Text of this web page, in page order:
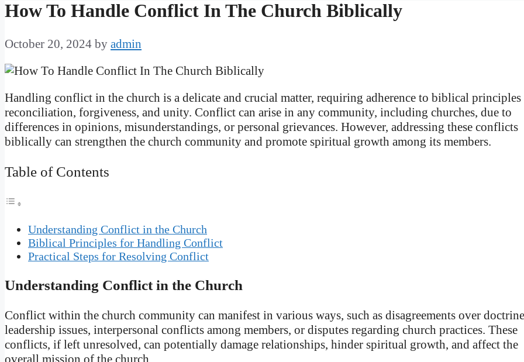
How To Handle Conflict In The Church Biblically
October 20, 2024 by admin
Handling conflict in the church is a delicate and crucial matter, requiring adherence to biblical
reconciliation, forgiveness, and unity. Conflict can arise in any community, including churches, due to
differences in opinions, misunderstandings, or personal grievances. However, addressing these conflicts
biblically can strengthen the church community and promote spiritual growth among its members.
Table of Contents
Understanding Conflict in the Church
Biblical Principles for Handling Conflict
Practical Steps for Resolving Conflict
Understanding Conflict in the Church
Conflict within the church community can manifest in various ways, such as disagreements over
leadership issues, interpersonal conflicts among members, or disputes regarding church practices. These
conflicts, if left unresolved, can potentially damage relationships, hinder spiritual growth, and affect the
overall mission of the church.